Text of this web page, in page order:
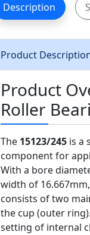
Description
Product
Product
Roller
The 15123/245is a
component for
With a bore
width of
consists of two
the cup (outer
setting of internal